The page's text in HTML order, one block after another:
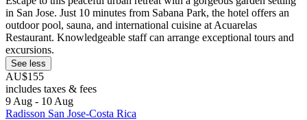
in San Jose. Just 10 minutes from Sabana Park, the hotel offers an
outdoor pool, sauna, and international cuisine at Acuarelas
Restaurant. Knowledgeable staff can arrange exceptional tours and
excursions.
See less
AU$155
includes taxes & fees
9 Aug - 10 Aug
Radisson San Jose-Costa Rica